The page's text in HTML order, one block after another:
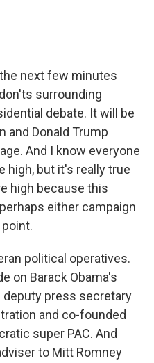
next few minutes
surrounding
debate. It will be
and Donald Trump
And I know everyone
high, but it's really true
high because this
either campaign
political operatives.
on Barack Obama's
deputy press secretary
and co-founded
super PAC. And
to Mitt Romney